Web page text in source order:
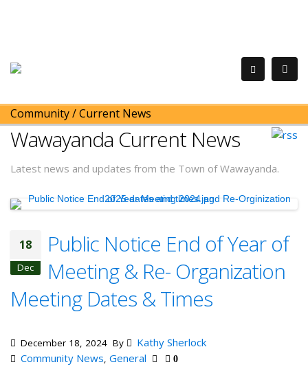
Community/Current News
Wawayanda Current News
Latest news and updates from the Town of Wawayanda.
18
Dec
Public Notice End of Year of
Meeting & Re- Organization
Meeting Dates & Times
December 18, 2024 By
Kathy Sherlock
Community News, General 0